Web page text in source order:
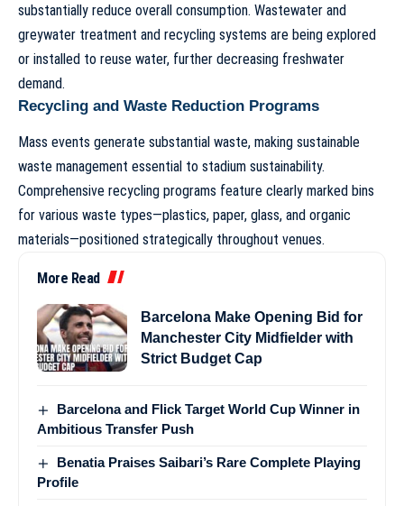
substantially reduce overall consumption. Wastewater and
greywater treatment and recycling systems are being explored
or installed to reuse water, further decreasing freshwater
demand.
Recycling and Waste Reduction Programs
Mass events generate substantial waste, making sustainable
waste management essential to stadium sustainability.
Comprehensive recycling programs feature clearly marked bins
for various waste types—plastics, paper, glass, and organic
materials—positioned strategically throughout venues.
More Read
Barcelona Make Opening Bid for
Manchester City Midfielder with
Strict Budget Cap
Barcelona and Flick Target World Cup Winner in
Ambitious Transfer Push
Benatia Praises Saibari’s Rare Complete Playing
Profile